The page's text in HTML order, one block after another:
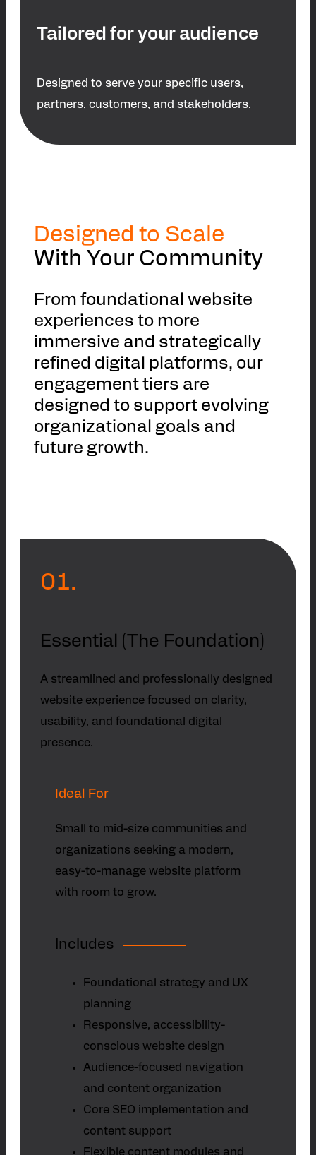
Tailored for your audience
Designed to serve your specific users,
partners, customers, and stakeholders.
Designed to Scale
With Your Community
From foundational website
experiences to more
immersive and strategically
refined digital platforms, our
engagement tiers are
designed to support evolving
organizational goals and
future growth.
01.
Essential (The Foundation)
A streamlined and professionally designed
website experience focused on clarity,
usability, and foundational digital
presence.
Ideal For
Small to mid-size communities and
organizations seeking a modern,
easy-to-manage website platform
with room to grow.
Includes
Foundational strategy and UX
planning
Responsive, accessibility-
conscious website design
Audience-focused navigation
and content organization
Core SEO implementation and
content support
Flexible content modules and